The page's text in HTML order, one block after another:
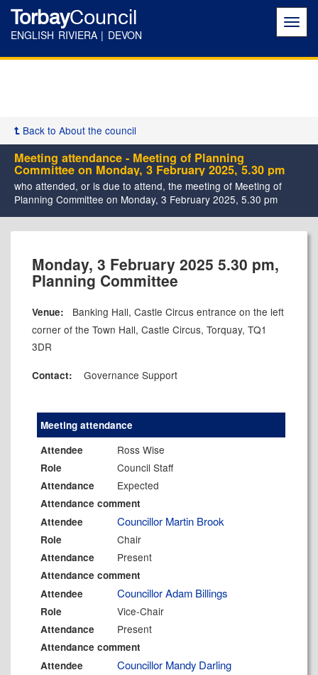
TorbayCouncil
ENGLISH RIVIERA | DEVON
Back to About the council
Meeting attendance - Meeting of Planning
Committee on Monday, 3 February 2025, 5.30 pm
who attended, or is due to attend, the meeting of Meeting of
Planning Committee on Monday, 3 February 2025, 5.30 pm
Monday, 3 February 2025 5.30 pm,
Planning Committee
Venue: Banking Hall, Castle Circus entrance on the left
corner of the Town Hall, Castle Circus, Torquay, TQ1
3DR
Contact: Governance Support
Meeting attendance
Attendee
Ross Wise
Role Council Staff
Attendance Expected
Attendance comment
Attendee
Councillor Martin Brook
Role Chair
Attendance Present
Attendance comment
Attendee
Councillor Adam Billings
Role Vice-Chair
Attendance Present
Attendance comment
Attendee
Councillor Mandy Darling